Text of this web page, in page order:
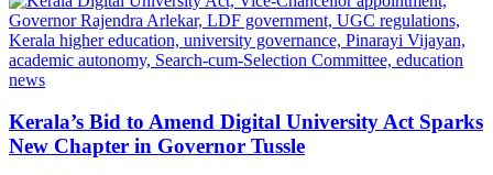
Kerala’s Bid to Amend Digital University Act Sparks
New Chapter in Governor Tussle